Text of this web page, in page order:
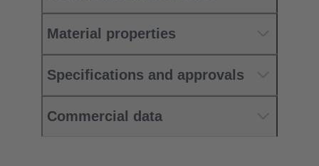
Material properties
Specifications and approvals
Commercial data